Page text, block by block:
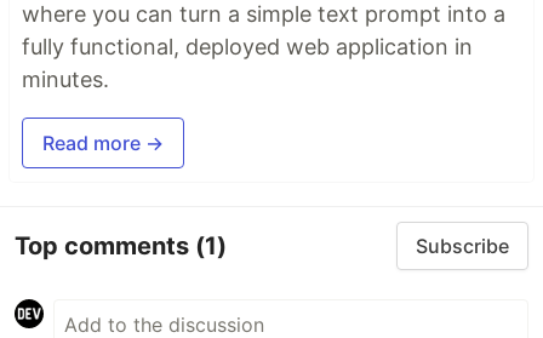
where you can turn a simple text prompt into a
fully functional, deployed web application in
minutes.
Read more →
Top comments (1) Subscribe